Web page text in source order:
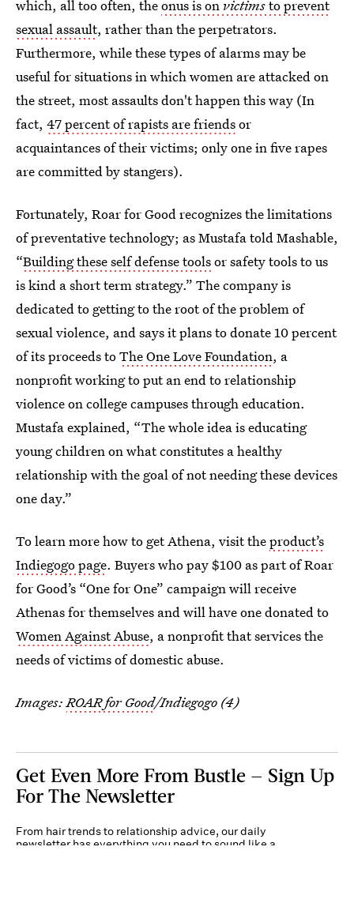
which, all too often, theonus is on victimsto prevent
sexual assault, rather than the perpetrators.
Furthermore, while these types of alarms may be
useful for situations in which women are attacked on
the street, most assaults don't happen this way (In
fact, 47 percent of rapists are friendsor
acquaintances of their victims; only one in five rapes
are committed by stangers).
Fortunately, Roar for Good recognizes the limitations
of preventative technology; as Mustafa told Mashable,
“Building these self defense toolsor safety tools to us
is kind a short term strategy.” The company is
dedicated to getting to the root of the problem of
sexual violence, and says it plans to donate 10 percent
of its proceeds toThe One Love Foundation, a
nonprofit working to put an end to relationship
violence on college campuses through education.
Mustafa explained, “The whole idea is educating
young children on what constitutes a healthy
relationship with the goal of not needing these devices
one day.”
To learn more how to get Athena, visit theproduct’s
Indiegogo page. Buyers who pay $100 as part of Roar
for Good’s “One for One” campaign will receive
Athenas for themselves and will have one donated to
Women Against Abuse, a nonprofit that services the
needs of victims of domestic abuse.
Images:ROAR for Good/Indiegogo (4)
Get Even More From Bustle — Sign Up
For The Newsletter
From hair trends to relationship advice, our daily
newsletter has everything you need to sound like a